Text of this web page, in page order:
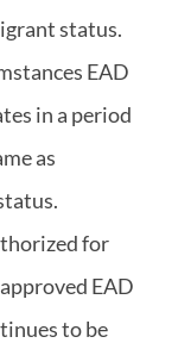
status.
EAD
in a period
as
for
EAD
to be